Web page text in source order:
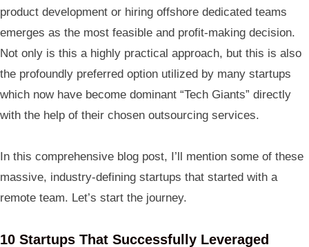
product development or hiring offshore dedicated teams
emerges as the most feasible and profit-making decision.
Not only is this a highly practical approach, but this is also
the profoundly preferred option utilized by many startups
which now have become dominant “Tech Giants” directly
with the help of their chosen outsourcing services.
In this comprehensive blog post, I’ll mention some of these
massive, industry-defining startups that started with a
remote team. Let’s start the journey.
10 Startups That Successfully Leveraged